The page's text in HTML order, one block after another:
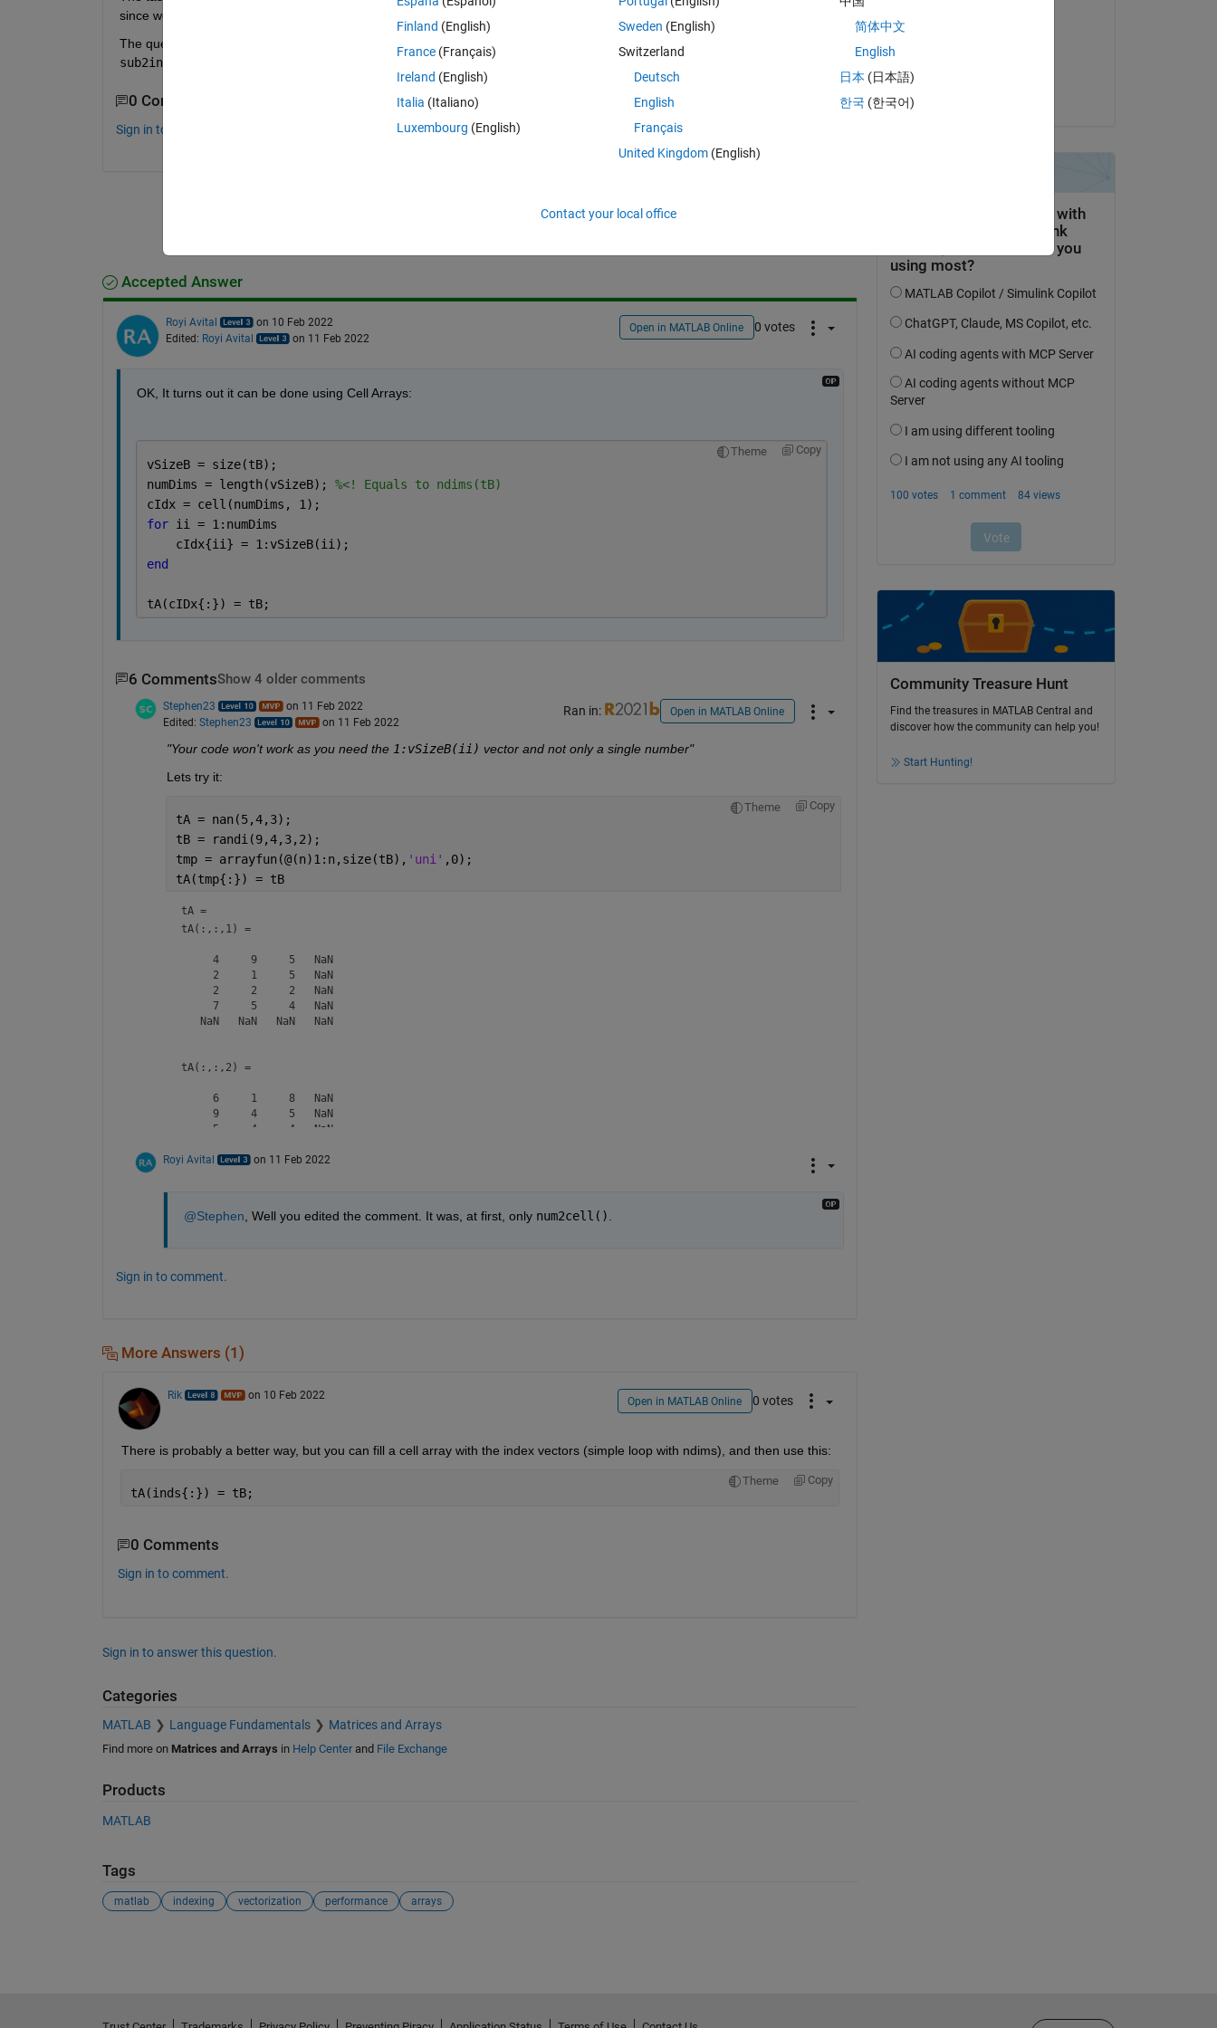
since we know the number of dimensions only at runtime, it can't be written explicitly like that.
The question, is there an efficient way to do so without
eval
sub2ind()
0 Comments
Sign in to comment.
Accepted Answer
Royi Avital
on 10 Feb 2022
Edited: Royi Avital on 11 Feb 2022
Open in MATLAB Online 0 votes
OK, It turns out it can be done using Cell Arrays:
Theme Copy
vSizeB = size(tB);
numDims = length(vSizeB); %<! Equals to ndims(tB)
cIdx = cell(numDims, 1);
for ii = 1:numDims
    cIdx{ii} = 1:vSizeB(ii);
end
tA(cIDx{:}) = tB;
6 CommentsShow 4 older comments
Stephen23
on 11 Feb 2022
Edited: Stephen23 on 11 Feb 2022
Ran in: Open in MATLAB Online
"Your code won't work as you need the 1:vSizeB(ii) vector and not only a single number"
Lets try it:
Theme Copy
tA = nan(5,4,3);
tB = randi(9,4,3,2);
tmp = arrayfun(@(n)1:n,size(tB), 'uni' ,0);
tA(tmp{:}) = tB
tA =
tA(:,:,1) =
     4     9     5   NaN
     2     1     5   NaN
     2     2     2   NaN
     7     5     4   NaN
   NaN   NaN   NaN   NaN
tA(:,:,2) =
     6     1     8   NaN
     9     4     5   NaN
     5     4     4   NaN
   NaN   NaN   NaN   NaN
   NaN   NaN   NaN   NaN
Royi Avital on 11 Feb 2022
@Stephen , Well you edited the comment. It was, at first, only num2cell()
Sign in to comment.
More Answers (1)
Rik on 10 Feb 2022 Open in MATLAB Online 0 votes
There is probably a better way, but you can fill a cell array with the index vectors (simple loop with ndims), and then use this:
Theme Copy
tA(inds{:}) = tB;
0 Comments
Sign in to comment.
Sign in to answer this question.
Categories
MATLAB Language Fundamentals Matrices and Arrays
Find more on Matrices and Arrays in Help Centerand File Exchange
Products
MATLAB
Tags
matlab indexing vectorization performance arrays
Accepted:
Community Treasure Hunt
Find the treasures in MATLAB Central and
discover how the community can help you!
Start Hunting!
Finland (English)
France (Français)
Ireland (English)
Italia (Italiano)
Luxembourg (English)
Sweden (English)
Switzerland
Deutsch
English
Français
United Kingdom(English)
简体中文
English
日本 (日本語)
한국 (한국어)
Contact your local office